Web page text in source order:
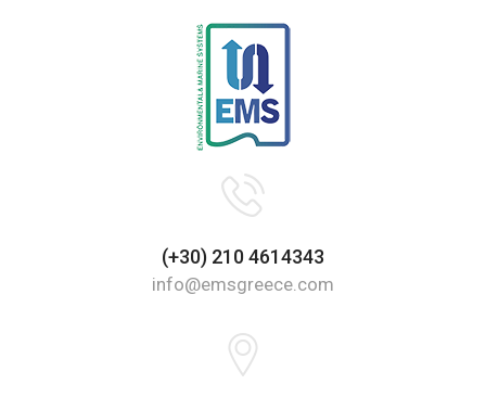
(+30) 210 4614343
info@emsgreece.com